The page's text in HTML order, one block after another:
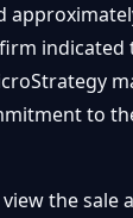
to
the sale